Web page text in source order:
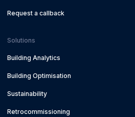
Request a callback
Solutions
Building Analytics
Building Optimisation
Sustainability
Retrocommissioning